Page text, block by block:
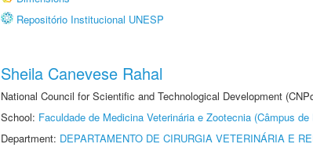
Repositório Institucional UNESP
Sheila Canevese Rahal
National Council for Scientific and Technological Development
School: Faculdade de Medicina Veterinária e Zootecnia (Câmpus
Department: DEPARTAMENTO DE CIRURGIA VETERINÁRIA E